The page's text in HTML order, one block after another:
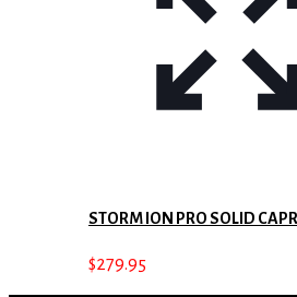
STORM ION PRO SOLID
$279.95